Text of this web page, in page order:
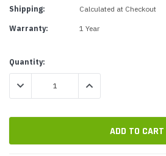
Shipping: Calculated at Checkout
Warranty: 1 Year
Current
Stock:
Quantity:
DECREASE QUANTITY:INCREASE QUANTITY: